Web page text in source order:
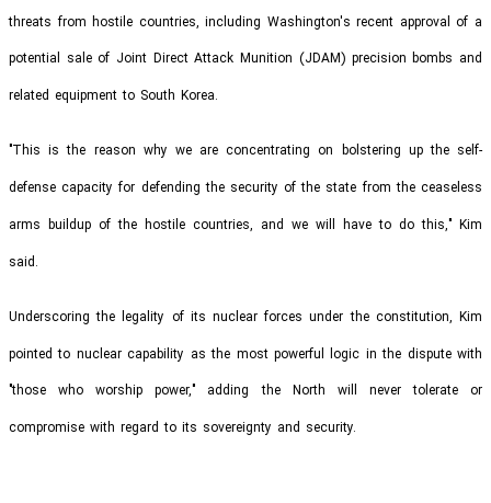
threats from hostile countries, including Washington's recent approval of a
potential sale of Joint Direct Attack Munition (JDAM) precision bombs and
related equipment to South Korea.
"This is the reason why we are concentrating on bolstering up the self-
defense capacity for defending the security of the state from the ceaseless
arms buildup of the hostile countries, and we will have to do this," Kim
said.
Underscoring the legality of its nuclear forces under the constitution, Kim
pointed to nuclear capability as the most powerful logic in the dispute with
"those who worship power," adding the North will never tolerate or
compromise with regard to its sovereignty and security.